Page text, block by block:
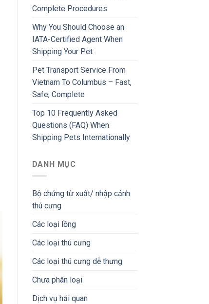
Complete Procedures
Why You Should Choose an
IATA-Certified Agent When
Shipping Your Pet
Pet Transport Service From
Vietnam To Columbus – Fast,
Safe, Complete
Top 10 Frequently Asked
Questions (FAQ) When
Shipping Pets Internationally
DANH MỤC
Bộ chứng từ xuất/ nhập cảnh
thú cưng
Các loại lồng
Các loại thú cưng
Các loại thú cưng dễ thưng
Chưa phân loại
Dịch vụ hải quan